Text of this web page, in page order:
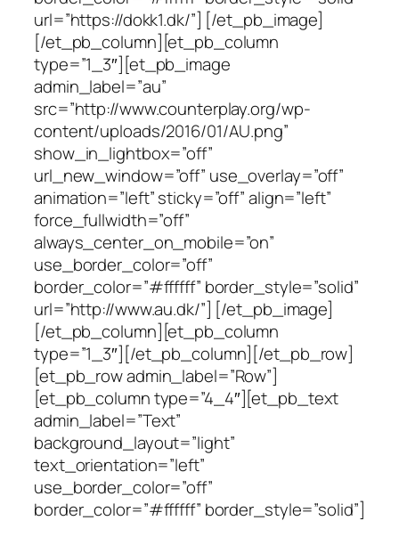
url=”https://dokk1.dk/”] [/et_pb_image]
[/et_pb_column][et_pb_column
type=”1_3″][et_pb_image
admin_label=”au”
src=”http://www.counterplay.org/wp-
content/uploads/2016/01/AU.png”
show_in_lightbox=”off”
url_new_window=”off” use_overlay=”off”
animation=”left” sticky=”off” align=”left”
force_fullwidth=”off”
always_center_on_mobile=”on”
use_border_color=”off”
border_color=”#ffffff” border_style=”solid”
url=”http://www.au.dk/”] [/et_pb_image]
[/et_pb_column][et_pb_column
type=”1_3″][/et_pb_column][/et_pb_row]
[et_pb_row admin_label=”Row”]
[et_pb_column type=”4_4″][et_pb_text
admin_label=”Text”
background_layout=”light”
text_orientation=”left”
use_border_color=”off”
border_color=”#ffffff” border_style=”solid”]